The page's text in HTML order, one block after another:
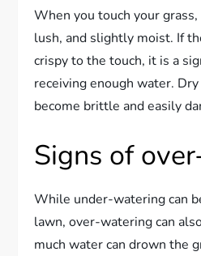
When you touch your
lush, and slightly moist. If
crispy to the touch, it is a
receiving enough water.
become brittle and easily
Signs of
While under-watering can
lawn, over-watering can
much water can drown the